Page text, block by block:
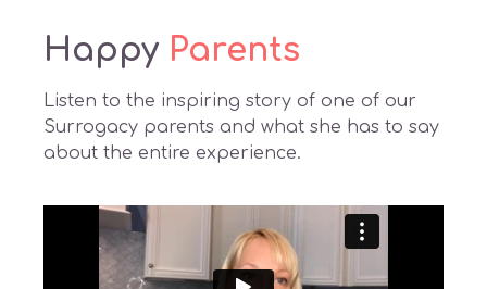
Happy Parents
Listen to the inspiring story of one of our
Surrogacy parents and what she has to say
about the entire experience.